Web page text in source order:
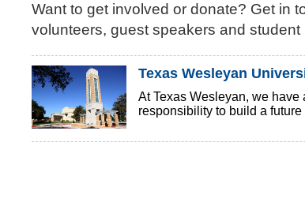
Want to get involved or donate? Get in
volunteers, guest speakers and student
Texas Wesleyan
At Texas Wesleyan, we have
responsibility to build a